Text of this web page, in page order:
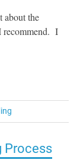
about the
recommend. I
Process